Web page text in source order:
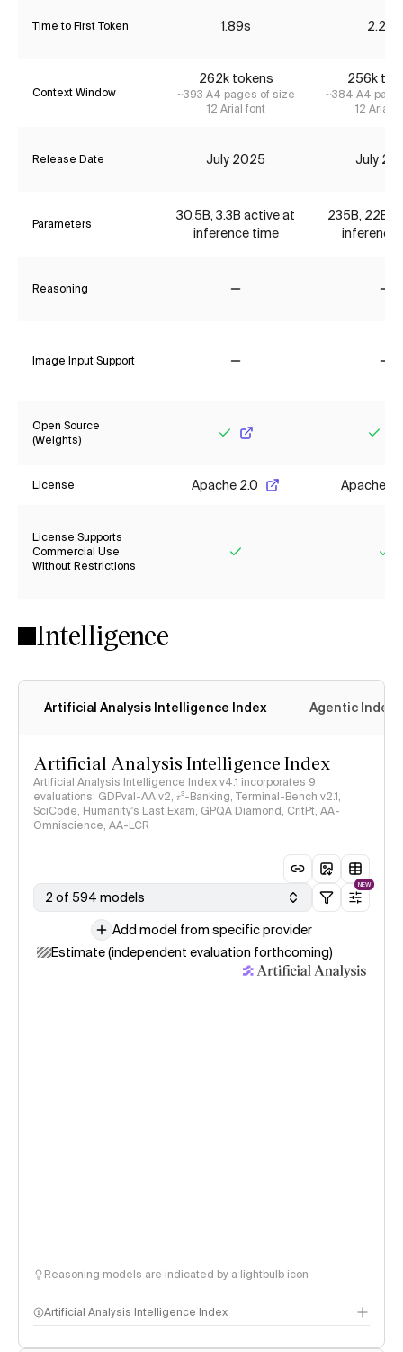
Time to First Token 1.89s 2.20s
Context Window
262k tokens
~393 A4 pages of size
12 Arial font
256k
~384 A4
12 Arial
Release Date July 2025 July
Parameters
30.5B, 3.3B active at
inference time
235B, 22B
inference
Reasoning
Image Input Support
Open Source
(Weights)
License Apache 2.0 Apache
License Supports
Commercial Use
Without Restrictions
Intelligence
Artificial Analysis Intelligence Index Agentic Index
Artificial Analysis Intelligence Index
Artificial Analysis Intelligence Index v4.1 incorporates 9
evaluations: GDPval-AA v2, 𝜏³-Banking, Terminal-Bench v2.1,
SciCode, Humanity's Last Exam, GPQA Diamond, CritPt, AA-
Omniscience, AA-LCR
2 of 594 models
NEW
Add model from specific provider
Estimate (independent evaluation forthcoming)
Reasoning models are indicated by a lightbulb icon
Artificial Analysis Intelligence Index